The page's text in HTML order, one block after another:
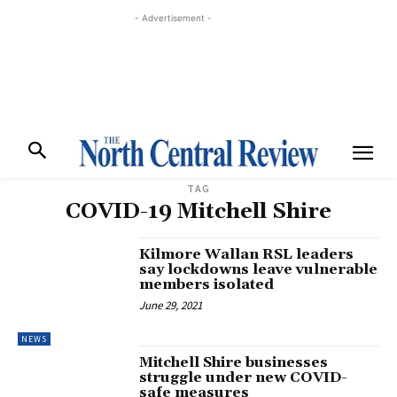
- Advertisement -
TAG
COVID-19 Mitchell Shire
NEWS
Kilmore Wallan RSL leaders
say lockdowns leave vulnerable
members isolated
June 29, 2021
Mitchell Shire businesses
struggle under new COVID-
safe measures